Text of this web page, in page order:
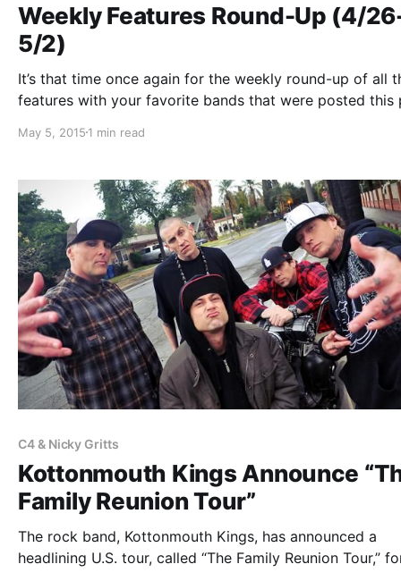
Weekly Features Round-Up (4/
5/2)
It’s that time once again for the weekly round-up of all
features with your favorite bands that were posted this
with the links to the posts, after…
May 5, 2015 1 min read
C4 & Nicky Gritts
Kottonmouth Kings Announce
Family Reunion Tour”
The rock band, Kottonmouth Kings, has announced a
headlining U.S. tour, called “The Family Reunion Tour,”